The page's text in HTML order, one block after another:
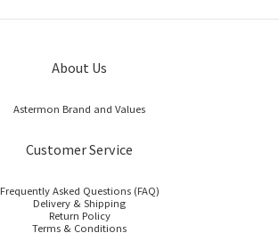
About Us
Astermon Brand and Values
Customer Service
Frequently Asked Questions (FAQ)
Delivery & Shipping
Return Policy
Terms & Conditions